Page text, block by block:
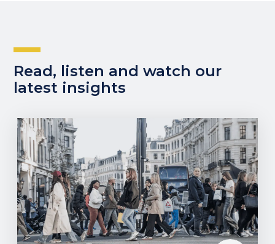
Read, listen and watch our
latest insights